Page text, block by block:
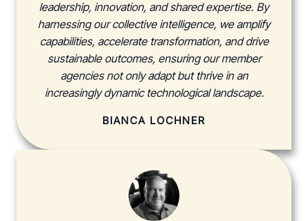
leadership, innovation, and shared expertise. By
harnessing our collective intelligence, we amplify
capabilities, accelerate transformation, and drive
sustainable outcomes, ensuring our member
agencies not only adapt but thrive in an
increasingly dynamic technological landscape.
BIANCA LOCHNER